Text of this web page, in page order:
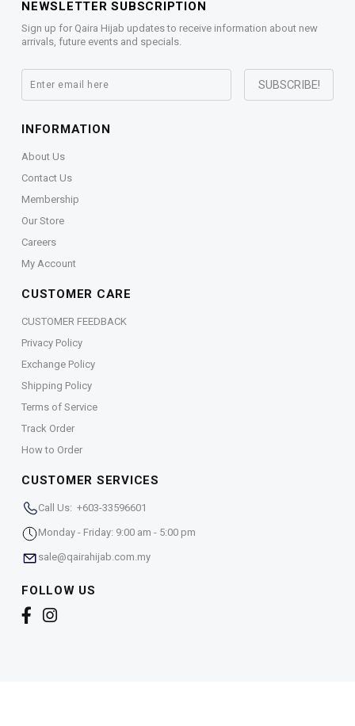
NEWSLETTER SUBSCRIPTION
Sign up for Qaira Hijab updates to receive information about new
arrivals, future events and specials.
INFORMATION
About Us
Contact Us
Membership
Our Store
Careers
My Account
CUSTOMER CARE
CUSTOMER FEEDBACK
Privacy Policy
Exchange Policy
Shipping Policy
Terms of Service
Track Order
How to Order
CUSTOMER SERVICES
Call Us: +603-33596601
Monday - Friday: 9:00 am - 5:00 pm
sale@qairahijab.com.my
FOLLOW US